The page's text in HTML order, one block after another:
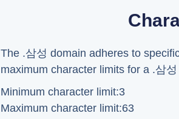
The .삼성 domain adheres to
maximum character limits for a .삼
Minimum character limit:3
Maximum character limit:63